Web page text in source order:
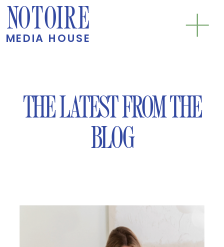
NOTOIRE
MEDIA HOUSE
THE LATEST FROM THE
BLOG